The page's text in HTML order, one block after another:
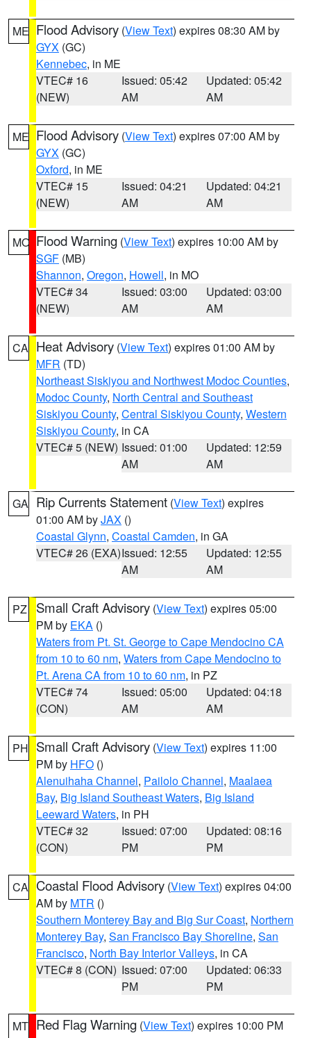
ME Flood Advisory (View Text) expires 08:30 AM by
GYX (GC)
Kennebec, in ME
VTEC# 16
(NEW)
Issued: 05:42
AM
Updated: 05:42
AM
ME Flood Advisory (View Text) expires 07:00 AM by
GYX (GC)
Oxford, in ME
VTEC# 15
(NEW)
Issued: 04:21
AM
Updated: 04:21
AM
MO Flood Warning (View Text) expires 10:00 AM by
SGF (MB)
Shannon, Oregon, Howell, in MO
VTEC# 34
(NEW)
Issued: 03:00
AM
Updated: 03:00
AM
CA Heat Advisory (View Text) expires 01:00 AM by
MFR (TD)
Northeast Siskiyou and Northwest Modoc Counties,
Modoc County, North Central and Southeast
Siskiyou County, Central Siskiyou County, Western
Siskiyou County, in CA
VTEC# 5 (NEW) Issued: 01:00
AM
Updated: 12:59
AM
GA Rip Currents Statement (View Text) expires
01:00 AM byJAX ()
Coastal Glynn, Coastal Camden, in GA
VTEC# 26 (EXA)Issued: 12:55
AM
Updated: 12:55
AM
PZ Small Craft Advisory (View Text) expires 05:00
PM by EKA ()
Waters from Pt. St. George to Cape Mendocino CA
from 10 to 60 nm, Waters from Cape Mendocino to
Pt. Arena CA from 10 to 60 nm, in PZ
VTEC# 74
(CON)
Issued: 05:00
AM
Updated: 04:18
AM
PH Small Craft Advisory (View Text) expires 11:00
PM by HFO ()
Alenuihaha Channel, Pailolo Channel, Maalaea
Bay, Big Island Southeast Waters, Big Island
Leeward Waters, in PH
VTEC# 32
(CON)
Issued: 07:00
PM
Updated: 08:16
PM
CA Coastal Flood Advisory (View Text) expires 04:00
AM by MTR ()
Southern Monterey Bay and Big Sur Coast, Northern
Monterey Bay, San Francisco Bay Shoreline, San
Francisco, North Bay Interior Valleys, in CA
VTEC# 8 (CON) Issued: 07:00
PM
Updated: 06:33
PM
MT Red Flag Warning (View Text) expires 10:00 PM